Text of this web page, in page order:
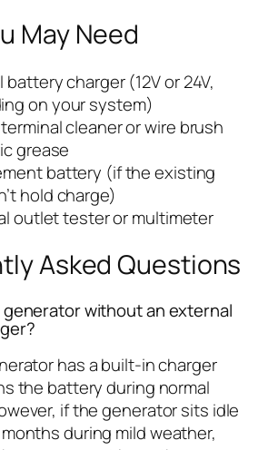
May Need
battery charger (12V or 24V,
on your system)
cleaner or wire brush
grease
battery (if the existing
hold charge)
outlet tester or multimeter
Asked Questions
generator without an external
has a built-in charger
the battery during normal
if the generator sits idle
during mild weather,